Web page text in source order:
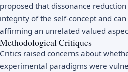
proposed that dissonance
integrity of the self-concept and
affirming an unrelated valued
Methodological Critiques
Critics raised concerns about
experimental paradigms were